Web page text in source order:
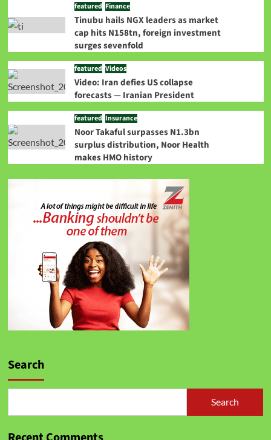
featured Finance
Tinubu hails NGX leaders as market
cap hits N158tn, foreign investment
surges sevenfold
featured Videos
Video: Iran defies US collapse
forecasts — Iranian President
featured Insurance
Noor Takaful surpasses N1.3bn
surplus distribution, Noor Health
makes HMO history
Search
Search